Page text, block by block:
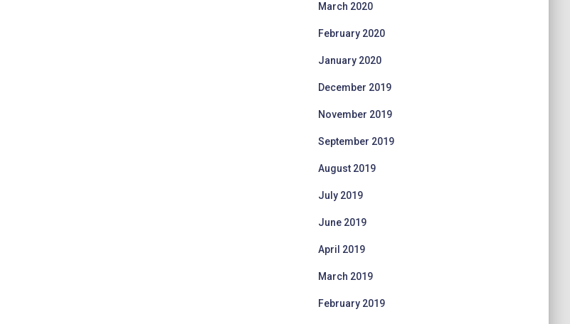
March 2020
February 2020
January 2020
December 2019
November 2019
September 2019
August 2019
July 2019
June 2019
April 2019
March 2019
February 2019